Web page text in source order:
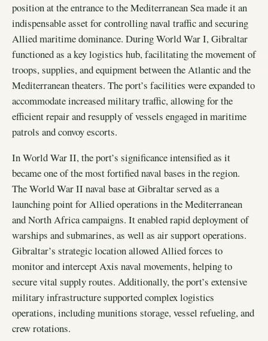
position at the entrance to the Mediterranean Sea made it an
indispensable asset for controlling naval traffic and securing
Allied maritime dominance. During World War I, Gibraltar
functioned as a key logistics hub, facilitating the movement of
troops, supplies, and equipment between the Atlantic and the
Mediterranean theaters. The port’s facilities were expanded to
accommodate increased military traffic, allowing for the
efficient repair and resupply of vessels engaged in maritime
patrols and convoy escorts.
In World War II, the port’s significance intensified as it
became one of the most fortified naval bases in the region.
The World War II naval base at Gibraltar served as a
launching point for Allied operations in the Mediterranean
and North Africa campaigns. It enabled rapid deployment of
warships and submarines, as well as air support operations.
Gibraltar’s strategic location allowed Allied forces to
monitor and intercept Axis naval movements, helping to
secure vital supply routes. Additionally, the port’s extensive
military infrastructure supported complex logistics
operations, including munitions storage, vessel refueling, and
crew rotations.